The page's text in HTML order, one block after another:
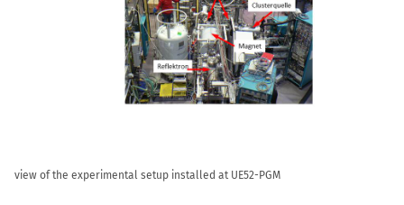
view of the experimental setup installed at UE52-PGM